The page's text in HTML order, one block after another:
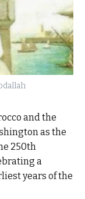
and the
as the
250th
a
years of the